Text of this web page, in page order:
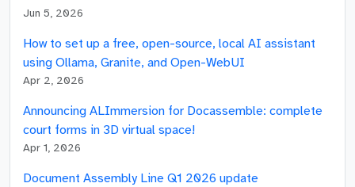
Jun 5, 2026
How to set up a free, open-source, local AI assistant
using Ollama, Granite, and Open-WebUI
Apr 2, 2026
Announcing ALImmersion for Docassemble: complete
court forms in 3D virtual space!
Apr 1, 2026
Document Assembly Line Q1 2026 update